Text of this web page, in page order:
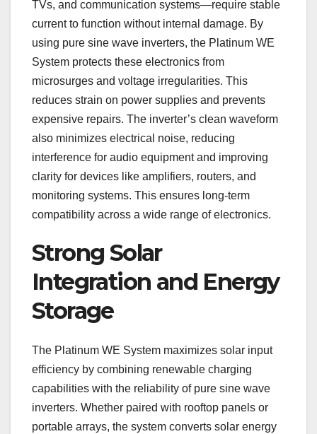
TVs, and communication systems—require stable
current to function without internal damage. By
using pure sine wave inverters, the Platinum WE
System protects these electronics from
microsurges and voltage irregularities. This
reduces strain on power supplies and prevents
expensive repairs. The inverter’s clean waveform
also minimizes electrical noise, reducing
interference for audio equipment and improving
clarity for devices like amplifiers, routers, and
monitoring systems. This ensures long-term
compatibility across a wide range of electronics.
Strong Solar
Integration and Energy
Storage
The Platinum WE System maximizes solar input
efficiency by combining renewable charging
capabilities with the reliability of pure sine wave
inverters. Whether paired with rooftop panels or
portable arrays, the system converts solar energy